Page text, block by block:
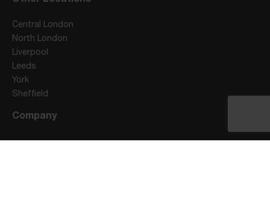
Central London
North London
Liverpool
Leeds
York
Sheffield
Company